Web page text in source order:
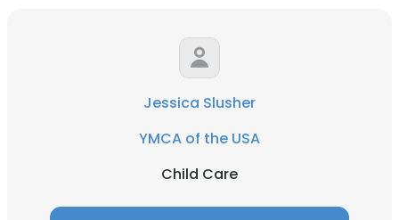
Jessica Slusher
YMCA of the USA
Child Care